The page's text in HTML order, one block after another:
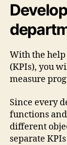
With the
(KPIs), you
measure
Since every
functions
different
separate